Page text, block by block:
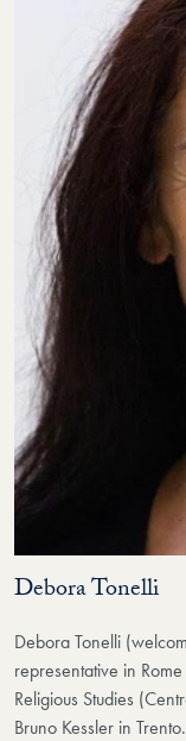
Debora Tonelli
Debora Tonelli
representative in
Religious Studies
Bruno Kessler in